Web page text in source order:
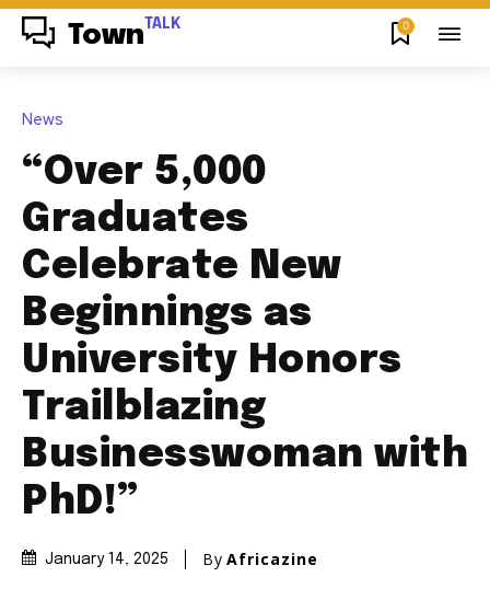
Town TALK 0
News
“Over 5,000
Graduates
Celebrate New
Beginnings as
University Honors
Trailblazing
Businesswoman with
PhD!”
January 14, 2025 By Africazine